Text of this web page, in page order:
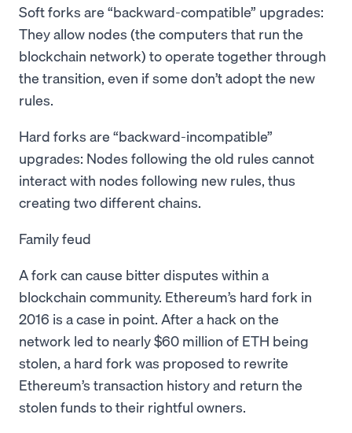
Soft forks are “backward-compatible” upgrades:
They allow nodes (the computers that run the
blockchain network) to operate together through
the transition, even if some don’t adopt the new
rules.
Hard forks are “backward-incompatible”
upgrades: Nodes following the old rules cannot
interact with nodes following new rules, thus
creating two different chains.
Family feud
A fork can cause bitter disputes within a
blockchain community. Ethereum’s hard fork in
2016 is a case in point. After a hack on the
network led to nearly $60 million of ETH being
stolen, a hard fork was proposed to rewrite
Ethereum’s transaction history and return the
stolen funds to their rightful owners.